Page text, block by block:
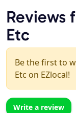
Reviews
Etc
Be the first to
Etc on EZlocal!
Write a review